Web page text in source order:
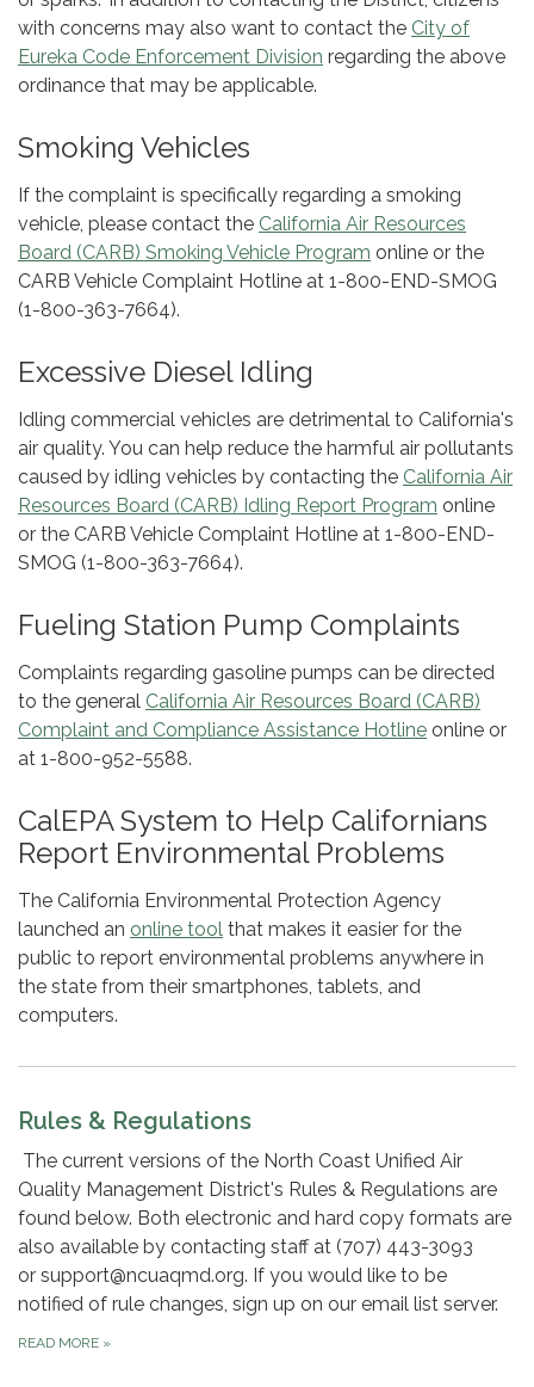
with concerns may also want to contact the City of
Eureka Code Enforcement Division regarding the above
ordinance that may be applicable.
Smoking Vehicles
If the complaint is specifically regarding a smoking
vehicle, please contact the California Air Resources
Board (CARB) Smoking Vehicle Program online or the
CARB Vehicle Complaint Hotline at 1-800-END-SMOG
(1-800-363-7664).
Excessive Diesel Idling
Idling commercial vehicles are detrimental to California's
air quality. You can help reduce the harmful air pollutants
caused by idling vehicles by contacting the California Air
Resources Board (CARB) Idling Report Program online
or the CARB Vehicle Complaint Hotline at 1-800-END-
SMOG (1-800-363-7664).
Fueling Station Pump Complaints
Complaints regarding gasoline pumps can be directed
to the general California Air Resources Board (CARB)
Complaint and Compliance Assistance Hotline online or
at 1-800-952-5588.
CalEPA System to Help Californians
Report Environmental Problems
The California Environmental Protection Agency
launched an online tool that makes it easier for the
public to report environmental problems anywhere in
the state from their smartphones, tablets, and
computers.
Rules & Regulations
The current versions of the North Coast Unified Air
Quality Management District's Rules & Regulations are
found below. Both electronic and hard copy formats are
also available by contacting staff at (707) 443-3093
or support@ncuaqmd.org. If you would like to be
notified of rule changes, sign up on our email list server.
READ MORE »